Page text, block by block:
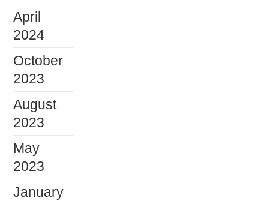
April
2024
October
2023
August
2023
May
2023
January